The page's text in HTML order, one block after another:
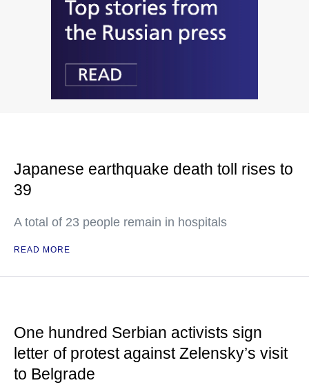
Japanese earthquake death toll rises to
39
A total of 23 people remain in hospitals
READ MORE
One hundred Serbian activists sign
letter of protest against Zelensky’s visit
to Belgrade